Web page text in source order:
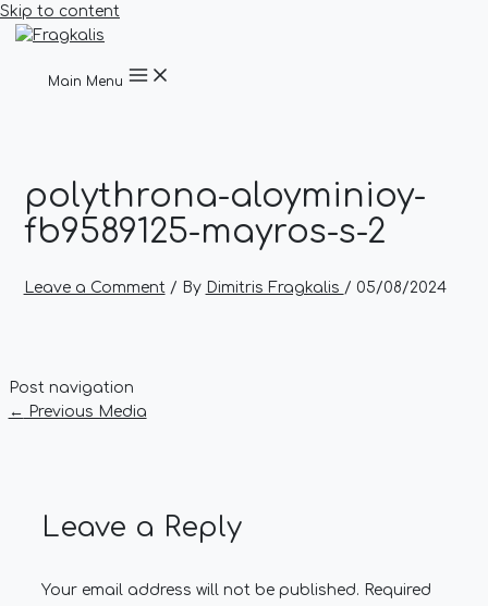
Skip to content
Main Menu
polythrona-aloyminioy-
fb9589125-mayros-s-2
Leave a Comment / By Dimitris Fragkalis / 05/08/2024
Post navigation
← Previous Media
Leave a Reply
Your email address will not be published. Required